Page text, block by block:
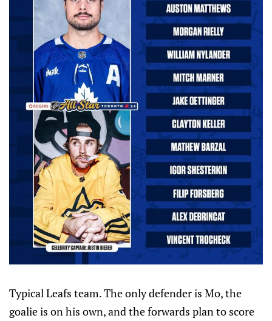
Typical Leafs team. The only defender is Mo, the
goalie is on his own, and the forwards plan to score